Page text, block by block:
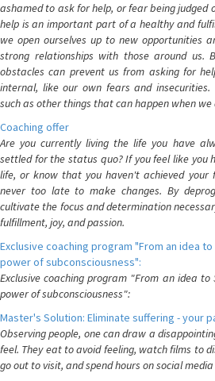
ashamed to ask for help, or fear being judged
help is an important part of a healthy and
we open ourselves up to new opportunities
strong relationships with those around us.
obstacles can prevent us from asking for
internal, like our own fears and
such as other things that can happen when we
Coaching offer
Are you currently living the life you have
settled for the status quo? If you feel like you
life, or know that you haven't achieved
never too late to make changes. By
cultivate the focus and determination
fulfillment, joy, and passion.
Exclusive coaching program "From an idea
power of subconsciousness":
Exclusive coaching program "From an idea
power of subconsciousness":
Master's Solution: Eliminate suffering - your
Observing people, one can draw a
feel. They eat to avoid feeling, watch films to
go out to visit, and spend hours on social